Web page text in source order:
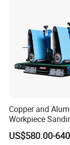
Copper and
Workpiece
Descaling Metal
Machine
US$580.00-